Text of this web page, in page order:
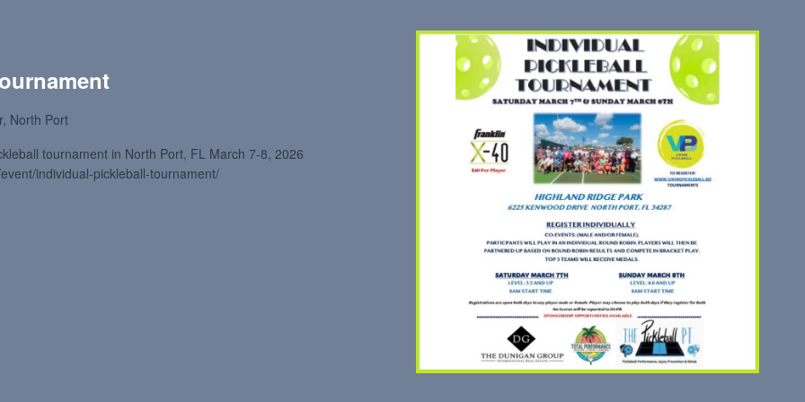
North Port
tournament in North Port, FL March 7-8, 2026
individual-pickleball-tournament/